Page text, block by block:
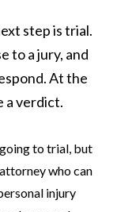
step is trial.
to a jury, and
At the
a verdict.
to trial, but
who can
injury